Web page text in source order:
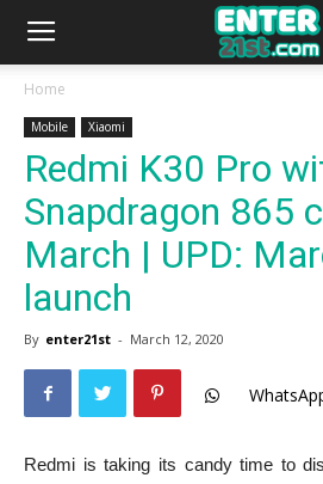
Home
Mobile Xiaomi
Redmi K30 Pro
Snapdragon 865
March | UPD:
launch
By enter21st - March 12, 2020
Redmi is taking its candy time to